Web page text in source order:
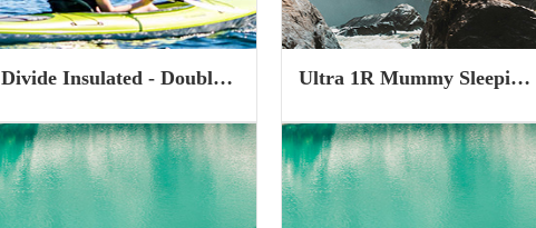
Divide Insulated - Double
Ultra 1R Mummy Sleeping